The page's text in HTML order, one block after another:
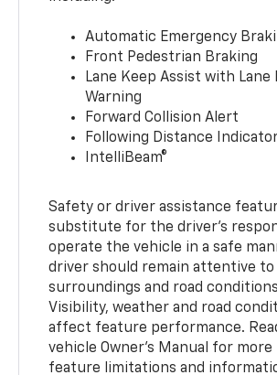
Automatic Emergency
Front Pedestrian Braking
Lane Keep Assist with
Warning
Forward Collision Alert
Following Distance
IntelliBeam®
Safety or driver assistance
substitute for the driver’s
operate the vehicle in a safe
driver should remain attentive
surroundings and road
Visibility, weather and road
affect feature performance.
vehicle Owner’s Manual for
feature limitations and